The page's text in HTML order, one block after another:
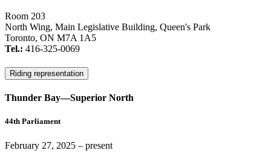
Room 203
North Wing, Main Legislative Building, Queen's Park
Toronto, ON M7A 1A5
Tel.: 416-325-0069
Riding representation
Thunder Bay—Superior North
44th Parliament
February 27, 2025 – present